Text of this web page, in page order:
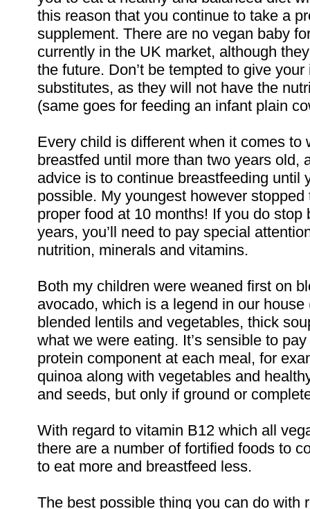
this reason that you continue to take a
supplement. There are no vegan baby
currently in the UK market, although
the future. Don’t be tempted to give
substitutes, as they will not have the
(same goes for feeding an infant plain
Every child is different when it comes to
breastfed until more than two years old,
advice is to continue breastfeeding until
possible. My youngest however
proper food at 10 months! If you do stop
years, you’ll need to pay special
nutrition, minerals and vitamins.
Both my children were weaned first on
avocado, which is a legend in our
blended lentils and vegetables, thick
what we were eating. It’s sensible to
protein component at each meal, for
quinoa along with vegetables and
and seeds, but only if ground or
With regard to vitamin B12 which all
there are a number of fortified foods to
to eat more and breastfeed less.
The best possible thing you can do with